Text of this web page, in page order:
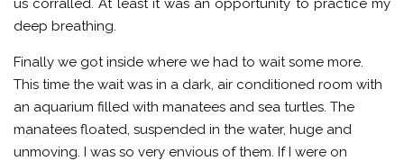
us corralled. At least it was an opportunity to practice my
deep breathing.
Finally we got inside where we had to wait some more.
This time the wait was in a dark, air conditioned room with
an aquarium filled with manatees and sea turtles. The
manatees floated, suspended in the water, huge and
unmoving. I was so very envious of them. If I were on